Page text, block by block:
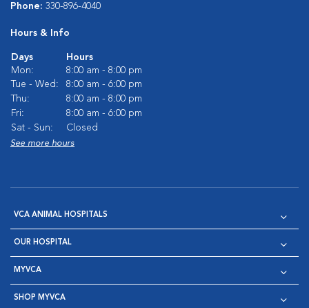
Phone: 330-896-4040
Hours & Info
Days
Hours
Mon:
8:00 am - 8:00 pm
Tue - Wed:
8:00 am - 6:00 pm
Thu:
8:00 am - 8:00 pm
Fri:
8:00 am - 6:00 pm
Sat - Sun:
Closed
See more hours
VCA ANIMAL HOSPITALS
OUR HOSPITAL
MYVCA
SHOP MYVCA